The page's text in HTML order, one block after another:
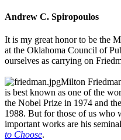
Andrew C. Spiropoulos
It is my great honor to be the
at the Oklahoma Council of
ourselves as carrying on
Milton
is best known as one of the
the Nobel Prize in 1974 and
1988. But for those of us who
important works are his seminal
to Choose.